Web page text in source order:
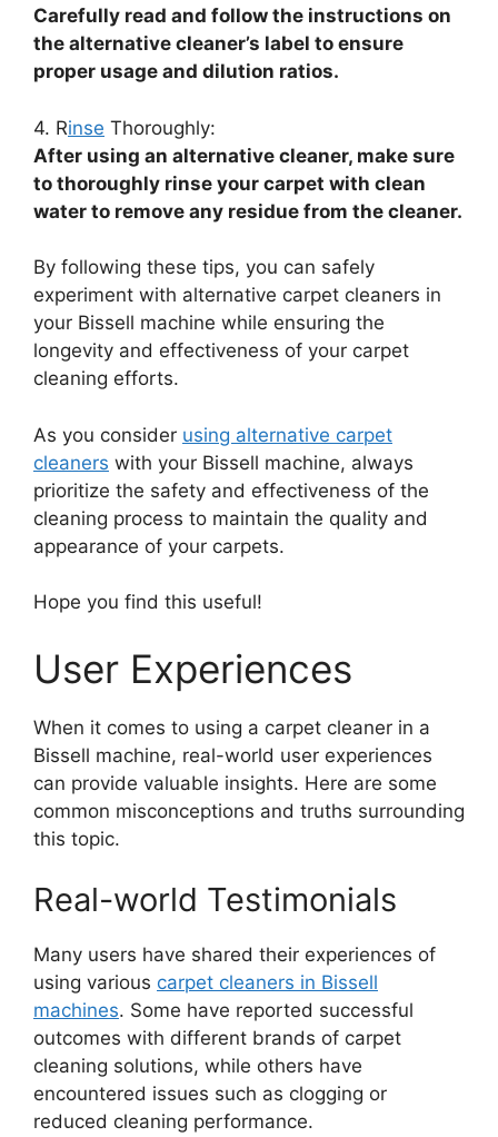
Carefully read and follow the instructions on
the alternative cleaner’s label to ensure
proper usage and dilution ratios.
4. Rinse Thoroughly:
After using an alternative cleaner, make sure
to thoroughly rinse your carpet with clean
water to remove any residue from the cleaner.
By following these tips, you can safely
experiment with alternative carpet cleaners in
your Bissell machine while ensuring the
longevity and effectiveness of your carpet
cleaning efforts.
As you consider using alternative carpet
cleaners with your Bissell machine, always
prioritize the safety and effectiveness of the
cleaning process to maintain the quality and
appearance of your carpets.
Hope you find this useful!
User Experiences
When it comes to using a carpet cleaner in a
Bissell machine, real-world user experiences
can provide valuable insights. Here are some
common misconceptions and truths surrounding
this topic.
Real-world Testimonials
Many users have shared their experiences of
using various carpet cleaners in Bissell
machines. Some have reported successful
outcomes with different brands of carpet
cleaning solutions, while others have
encountered issues such as clogging or
reduced cleaning performance.